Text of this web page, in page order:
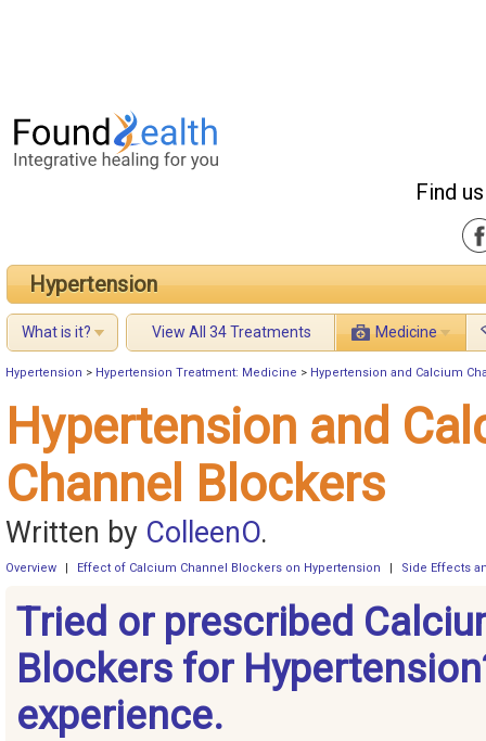
Find
Hypertension
What is it? View All 34 Treatments Medicine
Hypertension > Hypertension Treatment: Medicine > Hypertension and Calcium
Hypertension and
Channel Blockers
Written by ColleenO.
Overview Effect of Calcium Channel Blockers on Hypertension Side Effects
Tried or prescribed
Blockers for
experience.